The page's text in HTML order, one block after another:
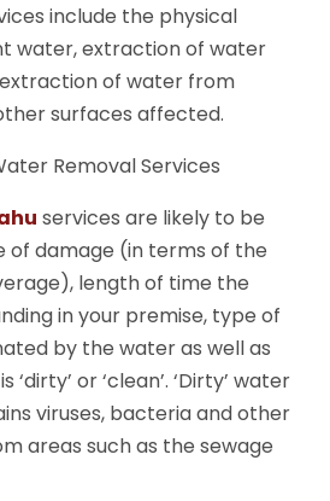
include the physical
water, extraction of water
of water from
surfaces affected.
Removal Services
services are likely to be
of damage (in terms of the
length of time the
in your premise, type of
by the water as well as
or ‘clean’. ‘Dirty’ water
viruses, bacteria and other
areas such as the sewage